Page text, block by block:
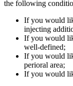
the following
If you would
injecting
If you would
well-defined;
If you would
perioral area;
If you would